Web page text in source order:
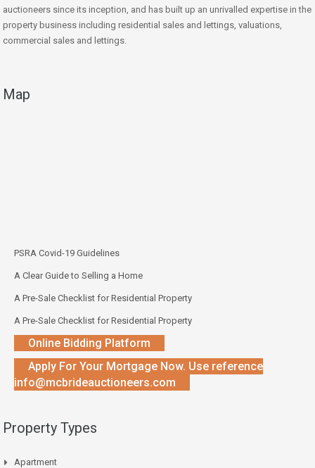
auctioneers since its inception, and has built up an unrivalled expertise in the
property business including residential sales and lettings, valuations,
commercial sales and lettings.
Map
PSRA Covid-19 Guidelines
A Clear Guide to Selling a Home
A Pre-Sale Checklist for Residential Property
A Pre-Sale Checklist for Residential Property
Online Bidding Platform
Apply For Your Mortgage Now. Use reference
info@mcbrideauctioneers.com
Property Types
Apartment